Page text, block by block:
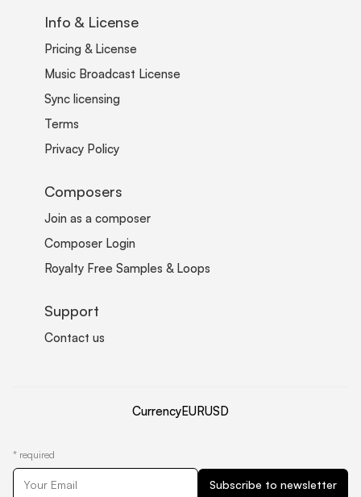
Info & License
Pricing & License
Music Broadcast License
Sync licensing
Terms
Privacy Policy
Composers
Join as a composer
Composer Login
Royalty Free Samples & Loops
Support
Contact us
CurrencyEURUSD
* required